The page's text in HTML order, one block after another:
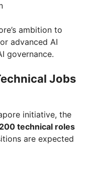
ambition to
advanced AI
governance.
Jobs
initiative, the
200 technical roles
are expected